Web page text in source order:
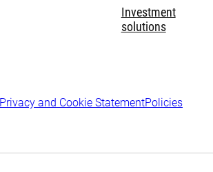
Investment
solutions
Privacy and Cookie StatementPolicies